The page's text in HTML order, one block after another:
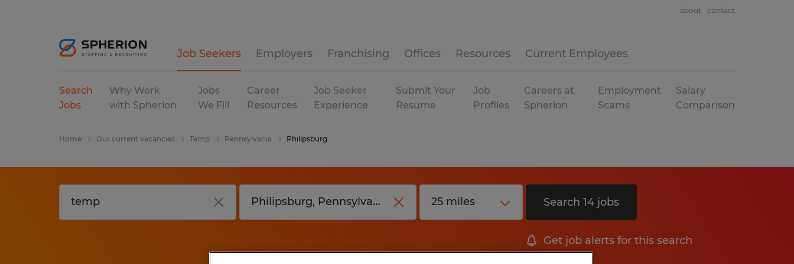
Job Seekers Employers Franchising Offices Resources Current Employees
about contact
Search
Jobs
Why Work
with Spherion
Jobs
We Fill
Career
Resources
Job Seeker
Experience
Submit Your
Resume
Job
Profiles
Careers at
Spherion
Employment
Scams
Salary
Comparison
Home Our current vacancies Temp Pennsylvania Philipsburg
Search 14 jobs
Get job alerts for this search